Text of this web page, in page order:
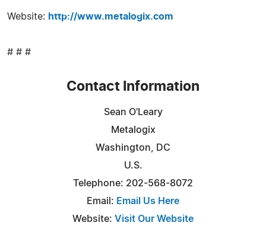
Website: http://www.metalogix.com
# # #
Contact Information
Sean O'Leary
Metalogix
Washington, DC
U.S.
Telephone: 202-568-8072
Email: Email Us Here
Website: Visit Our Website